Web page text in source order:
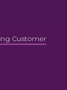
Customer